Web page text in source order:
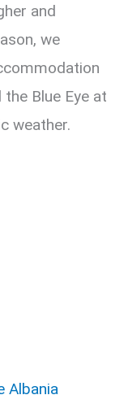
and
we
Blue Eye at
weather.
Albania